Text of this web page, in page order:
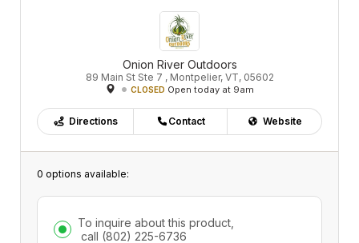
Onion River Outdoors
89 Main St Ste 7 , Montpelier, VT, 05602
CLOSED Open today at 9am
Directions Contact Website
0 options available:
To inquire about this product,
call (802) 225-6736